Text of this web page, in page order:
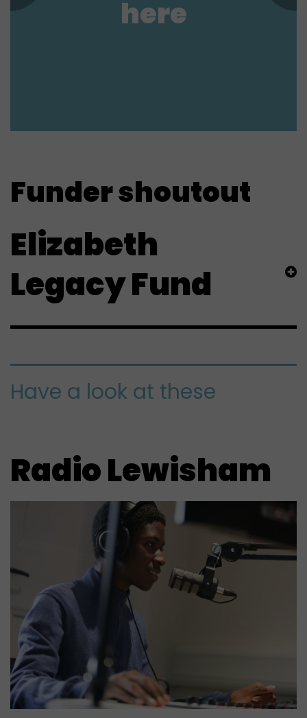
here
Funder shoutout
Elizabeth
Legacy Fund
Have a look at these
Radio Lewisham